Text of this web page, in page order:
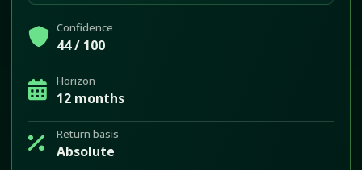
Confidence
44 / 100
Horizon
12 months
Return basis
Absolute